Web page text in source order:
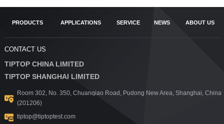
PRODUCTS APPLICATIONS SERVICE NEWS ABOUT US
CONTACT US
TIPTOP CHINA LIMITED
TIPTOP SHANGHAI LIMITED
Room 302, No. 350, Chuanqiao Road, Pudong New Area, Shanghai, China
(201206)
tiptop@tiptoptest.com